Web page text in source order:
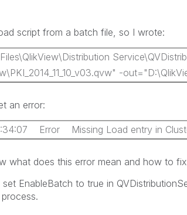
script from a batch file, so I wrote:
-
an error:
Error Missing Load entry in
what does this error mean and how to
set EnableBatch to true in